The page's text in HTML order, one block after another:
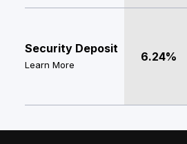
Security Deposit
Learn More
6.24%